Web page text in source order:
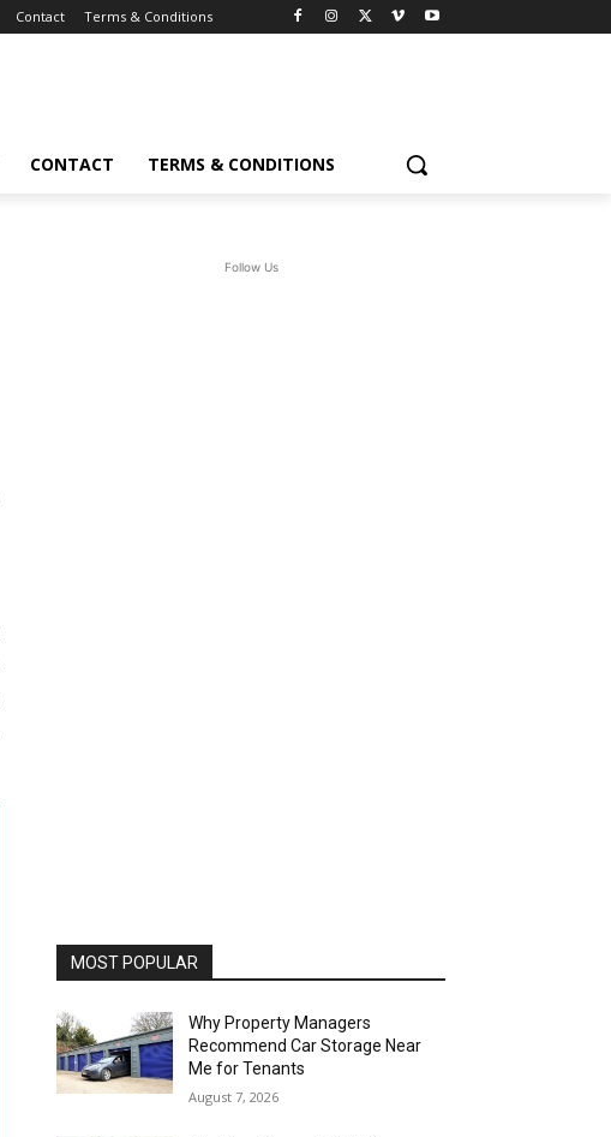
Contact Terms & Conditions
CONTACT TERMS & CONDITIONS
Follow Us
MOST POPULAR
Why Property Managers
Recommend Car Storage Near
Me for Tenants
August 7, 2026